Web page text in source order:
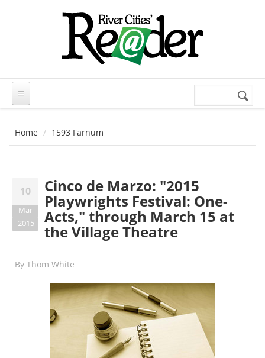
Search
Home 1593 Farnum
10
Mar
2015
Cinco de Marzo: "2015
Playwrights Festival: One-
Acts," through March 15 at
the Village Theatre
By Thom White